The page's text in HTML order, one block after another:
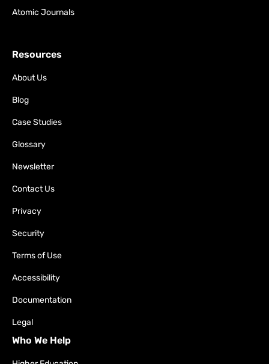
Atomic Journals
Resources
About Us
Blog
Case Studies
Glossary
Newsletter
Contact Us
Privacy
Security
Terms of Use
Accessibility
Documentation
Legal
Who We Help